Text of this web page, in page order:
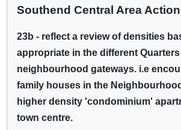
Southend Central Area
23b - reflect a review of densities
appropriate in the different
neighbourhood gateways. i.e
family houses in the
higher density 'condominium'
town centre.